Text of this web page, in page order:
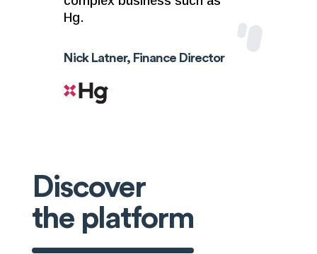
Hg.
Nick Latner, Finance Director
Discover
the platform